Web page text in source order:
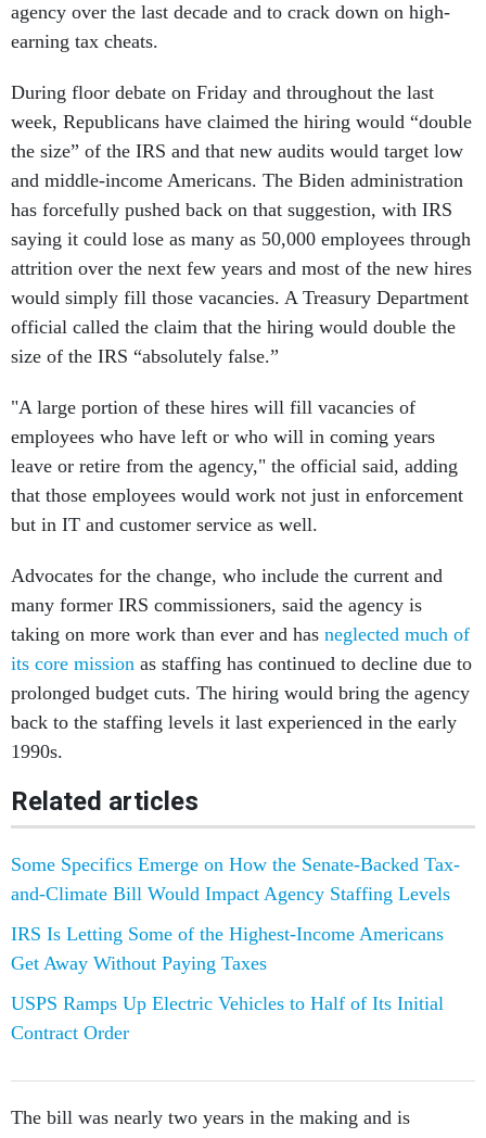
agency over the last decade and to crack down on high-
earning tax cheats.
During floor debate on Friday and throughout the last
week, Republicans have claimed the hiring would “double
the size” of the IRS and that new audits would target low
and middle-income Americans. The Biden administration
has forcefully pushed back on that suggestion, with IRS
saying it could lose as many as 50,000 employees through
attrition over the next few years and most of the new hires
would simply fill those vacancies. A Treasury Department
official called the claim that the hiring would double the
size of the IRS “absolutely false.”
"A large portion of these hires will fill vacancies of
employees who have left or who will in coming years
leave or retire from the agency," the official said, adding
that those employees would work not just in enforcement
but in IT and customer service as well.
Advocates for the change, who include the current and
many former IRS commissioners, said the agency is
taking on more work than ever and has neglected much of
its core mission as staffing has continued to decline due to
prolonged budget cuts. The hiring would bring the agency
back to the staffing levels it last experienced in the early
1990s.
Related articles
Some Specifics Emerge on How the Senate-Backed Tax-
and-Climate Bill Would Impact Agency Staffing Levels
IRS Is Letting Some of the Highest-Income Americans
Get Away Without Paying Taxes
USPS Ramps Up Electric Vehicles to Half of Its Initial
Contract Order
The bill was nearly two years in the making and is